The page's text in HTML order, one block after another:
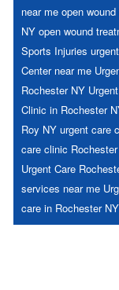
near me open
NY open wound
Sports Injuries
Center near me
Rochester NY
Clinic in Rochester
Roy NY urgent care
care clinic
Urgent Care
services near me
care in Rochester NY